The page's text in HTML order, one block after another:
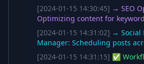
[2024-01-15 14:30:45] → SEO
Optimizing content for
[2024-01-15 14:31:02] → Social
Manager: Scheduling posts
[2024-01-15 14:31:15] ✅